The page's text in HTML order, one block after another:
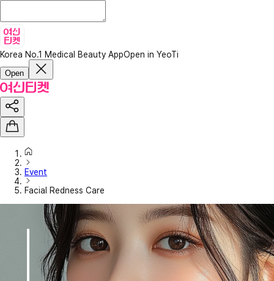
Korea No.1 Medical Beauty AppOpen in YeoTi
Open
Event
Facial Redness Care